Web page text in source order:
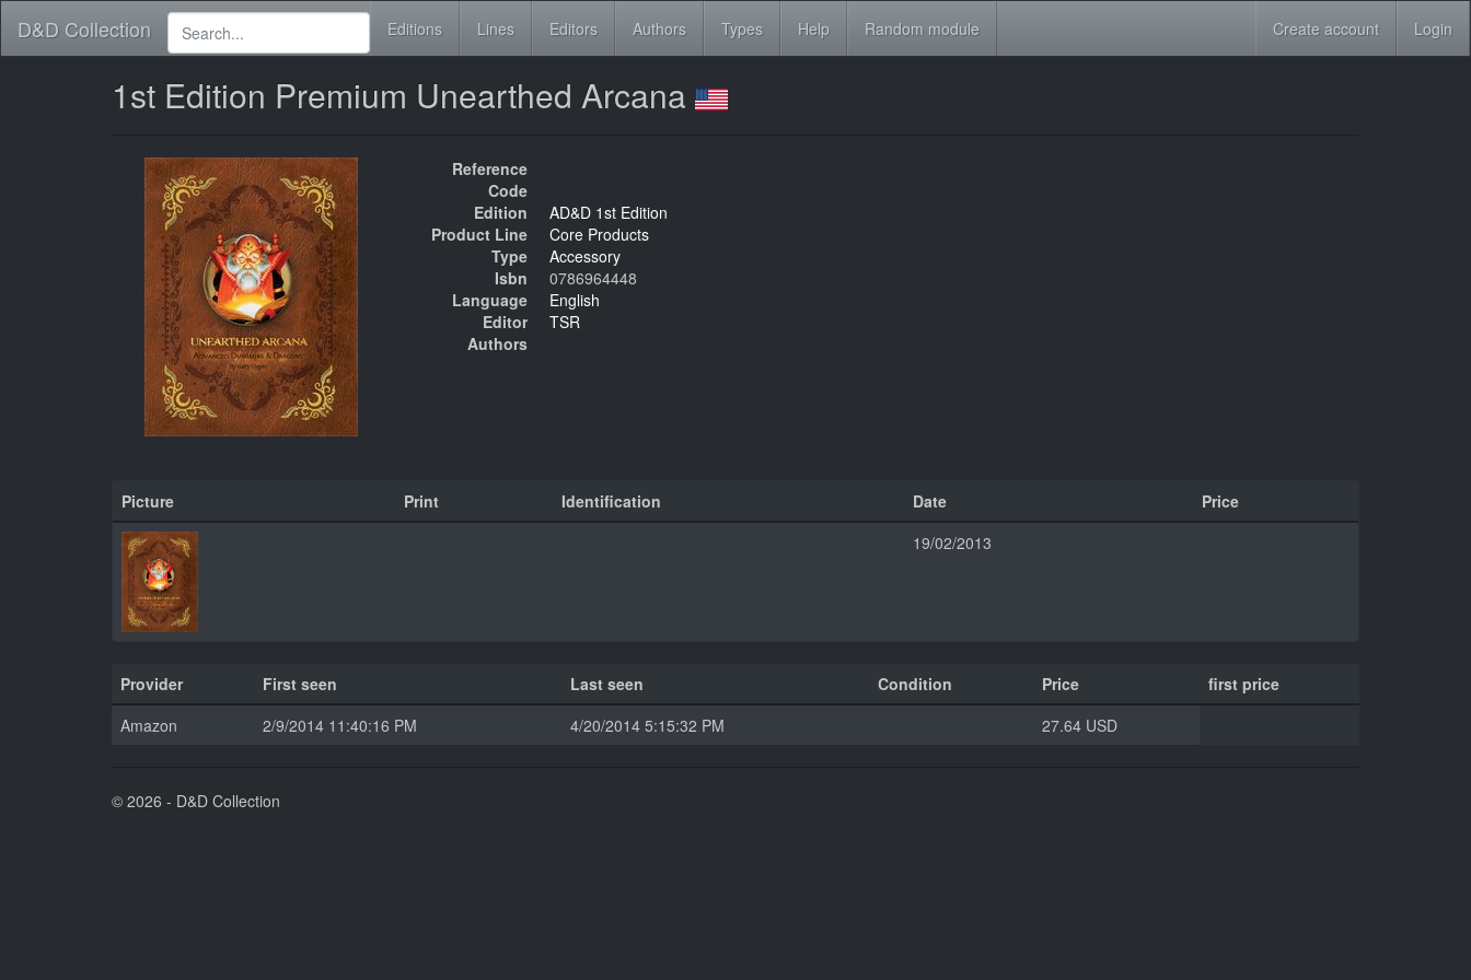
D&D Collection Editions Lines Editors Authors Types Help Random module Create account Login
1st Edition Premium Unearthed Arcana
Reference
Code
Edition
AD&D 1st Edition
Product Line
Core Products
Type
Accessory
Isbn
0786964448
Language
English
Editor
TSR
Authors
Picture Print Identification Date
Price
19/02/2013
Provider First seen Last seen Condition Price
first price
Amazon
2/9/2014 11:40:16 PM 4/20/2014 5:15:32 PM 27.64 USD
© 2026 - D&D Collection